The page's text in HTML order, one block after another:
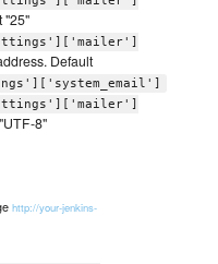
"25"
Default
8"
http://your-jenkins-